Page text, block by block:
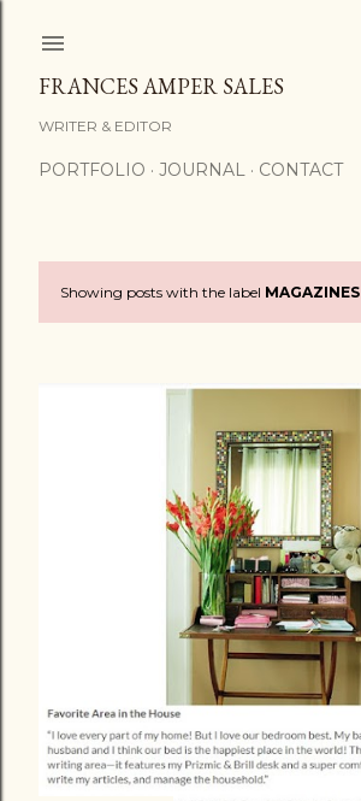
FRANCES AMPER SALES
WRITER & EDITOR
PORTFOLIO JOURNAL CONTACT
PShowing posts with the label MAGAZINES